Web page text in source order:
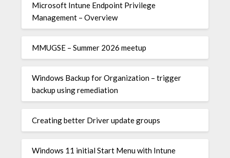
Microsoft Intune Endpoint Privilege
Management – Overview
MMUGSE – Summer 2026 meetup
Windows Backup for Organization – trigger
backup using remediation
Creating better Driver update groups
Windows 11 initial Start Menu with Intune